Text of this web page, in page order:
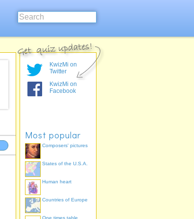
KwizMi on
Twitter
KwizMi on
Facebook
Most popular
Composers' pictures
States of the U.S.A.
Human heart
Countries of Europe
One times table